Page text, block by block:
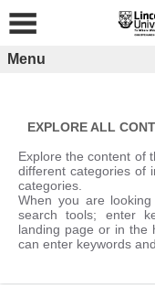
content
Menu
EXPLORE ALL
Explore the content of
different categories of
categories.
When you are
search tools; enter
landing page or in the
can enter keywords